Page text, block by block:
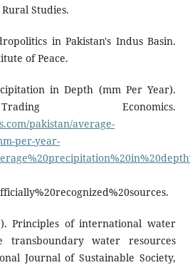
Studies.
in Pakistan's Indus Basin.
of Peace.
in Depth (mm Per Year).
Economics.
pakistan/average-
per-year-
Principles of international water
transboundary water resources
Journal of Sustainable Society,